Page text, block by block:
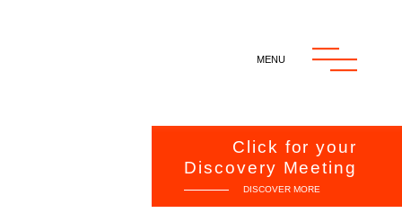
Click for your
Discovery Meeting
DISCOVER MORE
MENU